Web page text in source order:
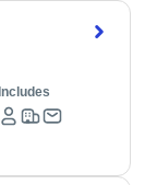
Includes